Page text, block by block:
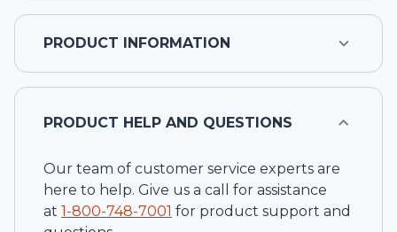
PRODUCT INFORMATION
PRODUCT HELP AND QUESTIONS
Our team of customer service experts are
here to help. Give us a call for assistance
at 1-800-748-7001 for product support and